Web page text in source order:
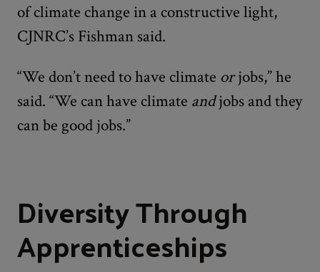
of climate change in a constructive light,
CJNRC’s Fishman said.
“We don’t need to have climate orjobs,” he
said. “We can have climate andjobs and they
can be good jobs.”
Diversity Through
Apprenticeships